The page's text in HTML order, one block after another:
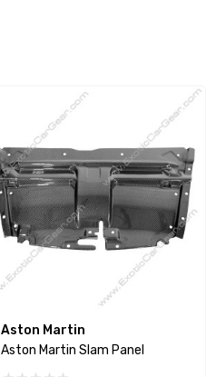
Aston Martin
Aston Martin Slam Panel